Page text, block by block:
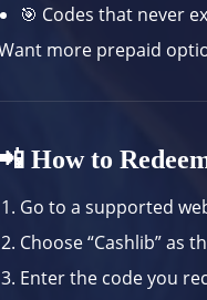
🎯 Codes that never
more prepaid
How to
Go to a supported
Choose “Cashlib” as
Enter the code you